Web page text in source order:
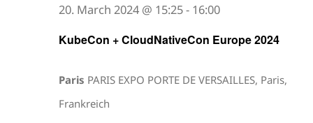
KubeCon + CloudNativeCon Europe 2024
20. March 2024 @ 15:25- 16:00
Paris PARIS EXPO PORTE DE VERSAILLES, Paris,
Frankreich